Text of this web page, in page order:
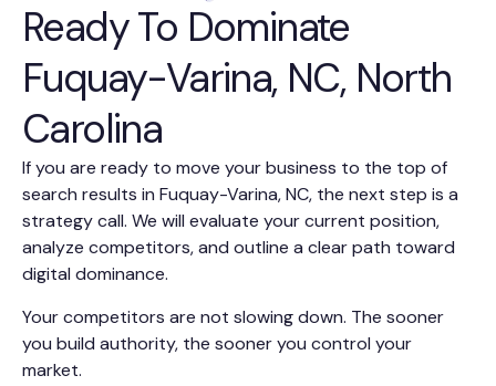
Ready To Dominate
Fuquay-Varina, NC, North
Carolina
If you are ready to move your business to the top of
search results in Fuquay-Varina, NC, the next step is a
strategy call. We will evaluate your current position,
analyze competitors, and outline a clear path toward
digital dominance.
Your competitors are not slowing down. The sooner
you build authority, the sooner you control your
market.